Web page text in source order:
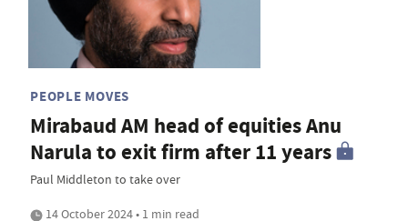
PEOPLE MOVES
Mirabaud AM head of equities Anu
Narula to exit firm after 11 years
Paul Middleton to take over
14 October 2024 • 1 min read